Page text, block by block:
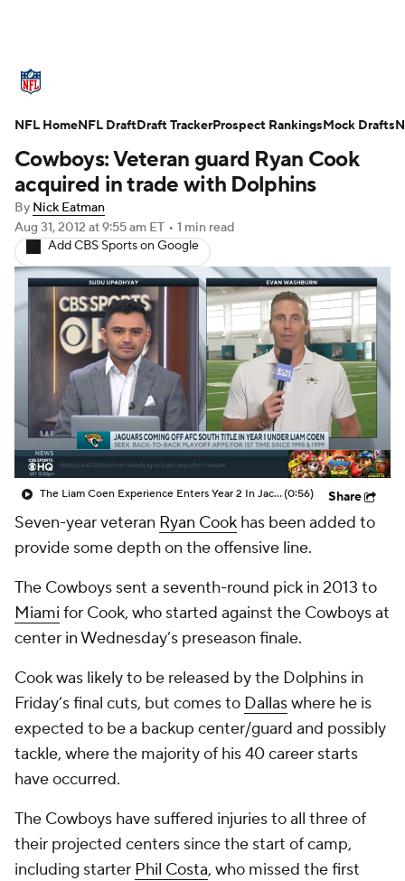
Standings Odds Props Teams
Stats Power Rankings Video
NFL Draft
Injuries Transactions NFL Betting
Fantasy Paramount + NFL Shop
Cowboys: Veteran guard Ryan Cook
acquired in trade with Dolphins
By Nick Eatman
Aug 31, 2012 at 9:55 am ET • 1 min read
Add CBS Sports on Google
The Liam Coen Experience Enters Year 2 In Jacksonville(0:56) Share
Seven-year veteran Ryan Cook has been added to
provide some depth on the offensive line.
The Cowboys sent a seventh-round pick in 2013 to
Miami for Cook, who started against the Cowboys at
center in Wednesday’s preseason finale.
Cook was likely to be released by the Dolphins in
Friday’s final cuts, but comes to Dallaswhere he is
expected to be a backup center/guard and possibly
tackle, where the majority of his 40 career starts
have occurred.
The Cowboys have suffered injuries to all three of
their projected centers since the start of camp,
including starter Phil Costa, who missed the first
NFL HomeNFL DraftDraft TrackerProspect RankingsMock Drafts